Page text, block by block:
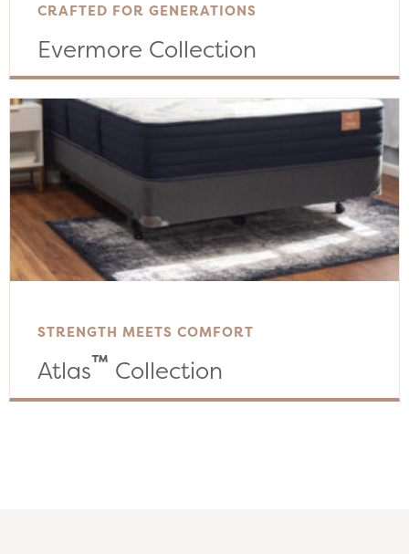
CRAFTED FOR GENERATIONS
Evermore Collection
STRENGTH MEETS COMFORT
Atlas™ Collection